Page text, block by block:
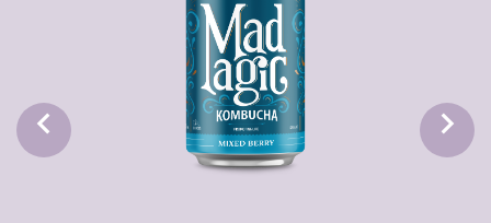
keyboard_arrow_left keyboard_arrow_right